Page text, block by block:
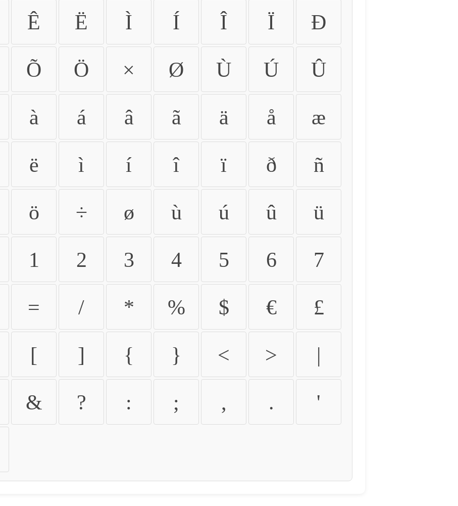
Ê Ë Ì Í Î Ï Ð
Õ Ö × Ø Ù Ú Û
à á â ã ä å æ
ë ì í î ï ð ñ
ö ÷ ø ù ú û ü
1 2 3 4 5 6 7
= / * % $ € £
[ ] { } < > |
& ? : ; , . '